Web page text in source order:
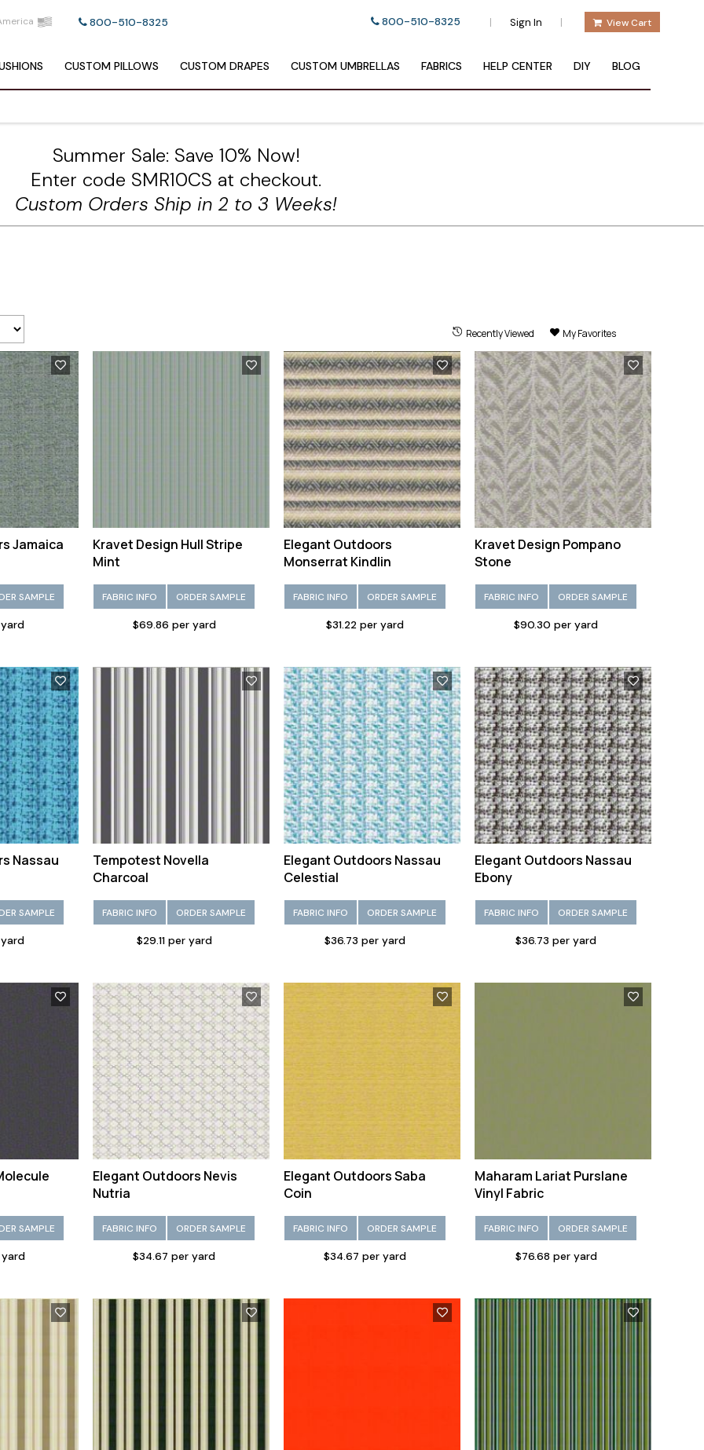
800-510-8325 800-510-8325 | Sign In | View Cart
CUSTOM PILLOWS CUSTOM DRAPES CUSTOM UMBRELLAS FABRICS HELP CENTER DIY BLOG
Summer Sale: Save 10% Now!
Enter code SMR10CS at checkout.
Custom Orders Ship in 2 to 3 Weeks!
Recently Viewed My Favorites
Jamaica
SAMPLE
Kravet Design Hull Stripe
Mint
FABRIC INFO ORDER SAMPLE
$69.86 per yard
Elegant Outdoors
Monserrat Kindlin
FABRIC INFO ORDER SAMPLE
$31.22 per yard
Kravet Design Pompano
Stone
FABRIC INFO ORDER SAMPLE
$90.30 per yard
Nassau
SAMPLE
Tempotest Novella
Charcoal
FABRIC INFO ORDER SAMPLE
$29.11 per yard
Elegant Outdoors Nassau
Celestial
FABRIC INFO ORDER SAMPLE
$36.73 per yard
Elegant Outdoors Nassau
Ebony
FABRIC INFO ORDER SAMPLE
$36.73 per yard
SAMPLE
yard
Elegant Outdoors Nevis
Nutria
FABRIC INFO ORDER SAMPLE
$34.67 per yard
Elegant Outdoors Saba
Coin
FABRIC INFO ORDER SAMPLE
$34.67 per yard
Maharam Lariat Purslane
Vinyl Fabric
FABRIC INFO ORDER SAMPLE
$76.68 per yard